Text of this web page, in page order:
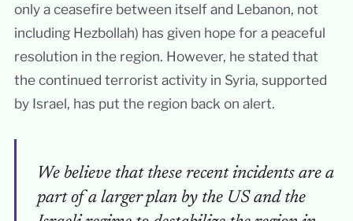
only a ceasefire between itself and Lebanon, not
including Hezbollah) has given hope for a peaceful
resolution in the region. However, he stated that
the continued terrorist activity in Syria, supported
by Israel, has put the region back on alert.
We believe that these recent incidents are a
part of a larger plan by the US and the